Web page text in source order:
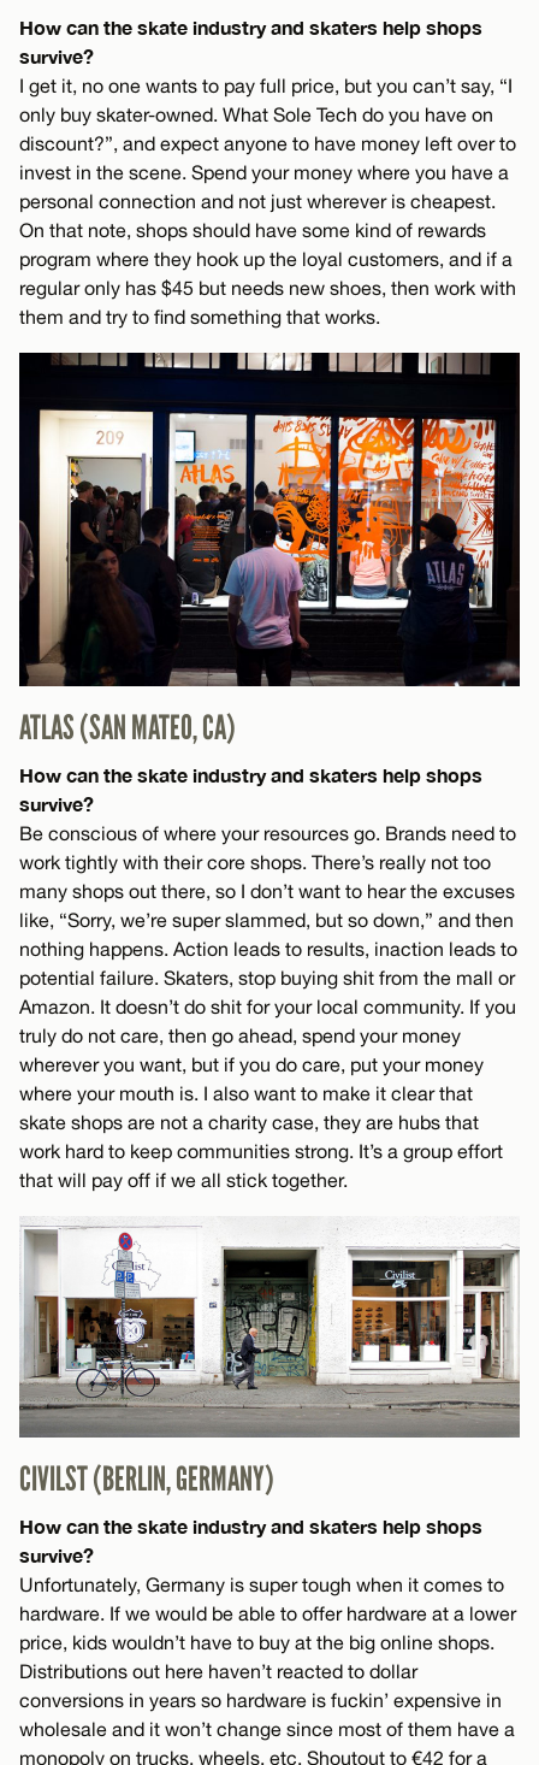
How can the skate industry and skaters help shops
survive?
I get it, no one wants to pay full price, but you can’t say, “I
only buy skater-owned. What Sole Tech do you have on
discount?”, and expect anyone to have money left over to
invest in the scene. Spend your money where you have a
personal connection and not just wherever is cheapest.
On that note, shops should have some kind of rewards
program where they hook up the loyal customers, and if a
regular only has $45 but needs new shoes, then work with
them and try to find something that works.
ATLAS (SAN MATEO, CA)
How can the skate industry and skaters help shops
survive?
Be conscious of where your resources go. Brands need to
work tightly with their core shops. There’s really not too
many shops out there, so I don’t want to hear the excuses
like, “Sorry, we’re super slammed, but so down,” and then
nothing happens. Action leads to results, inaction leads to
potential failure. Skaters, stop buying shit from the mall or
Amazon. It doesn’t do shit for your local community. If you
truly do not care, then go ahead, spend your money
wherever you want, but if you do care, put your money
where your mouth is. I also want to make it clear that
skate shops are not a charity case, they are hubs that
work hard to keep communities strong. It’s a group effort
that will pay off if we all stick together.
CIVILST (BERLIN, GERMANY)
How can the skate industry and skaters help shops
survive?
Unfortunately, Germany is super tough when it comes to
hardware. If we would be able to offer hardware at a lower
price, kids wouldn’t have to buy at the big online shops.
Distributions out here haven’t reacted to dollar
conversions in years so hardware is fuckin’ expensive in
wholesale and it won’t change since most of them have a
monopoly on trucks, wheels, etc. Shoutout to €42 for a